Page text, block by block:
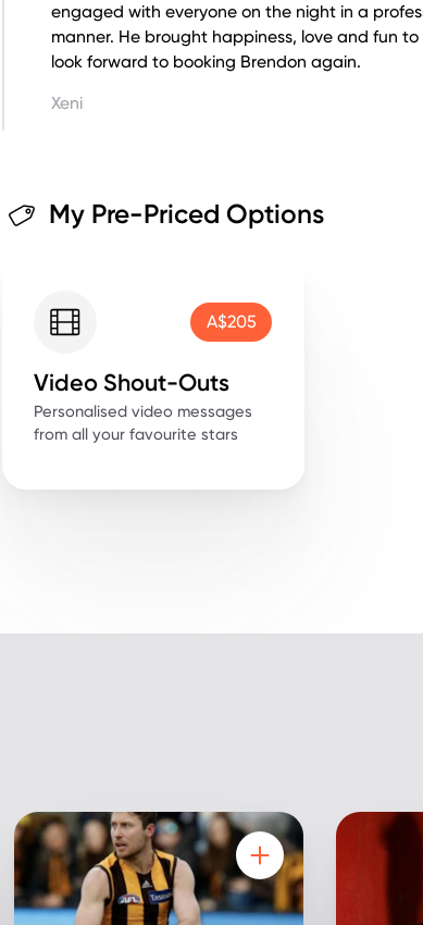
engaged with everyone on the night in a
manner. He brought happiness, love and fun
look forward to booking Brendon again.
Xeni
My Pre-Priced Options
A$205
Video Shout-Outs
Personalised video messages
from all your favourite stars